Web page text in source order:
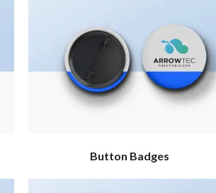
Button Badges